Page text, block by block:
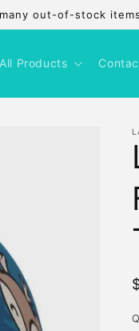
out-of-stock
All Products